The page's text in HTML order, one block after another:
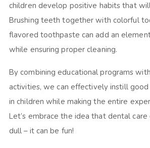
children develop positive habits that
Brushing teeth together with colorful
flavored toothpaste can add an
while ensuring proper cleaning.
By combining educational programs
activities, we can effectively instill
in children while making the entire
Let’s embrace the idea that dental care
dull – it can be fun!